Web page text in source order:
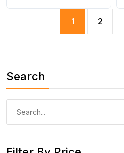
1 2
Search